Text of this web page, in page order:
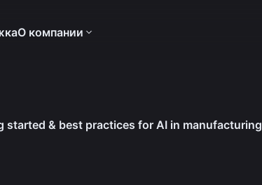
О компании
started & best practices for AI in manufacturing